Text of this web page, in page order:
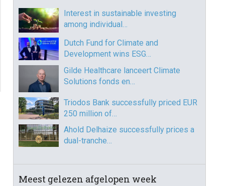
Interest in sustainable investing
among individual…
Dutch Fund for Climate and
Development wins ESG…
Gilde Healthcare lanceert Climate
Solutions fonds en…
Triodos Bank successfully priced EUR
250 million of…
Ahold Delhaize successfully prices a
dual-tranche…
Meest gelezen afgelopen week